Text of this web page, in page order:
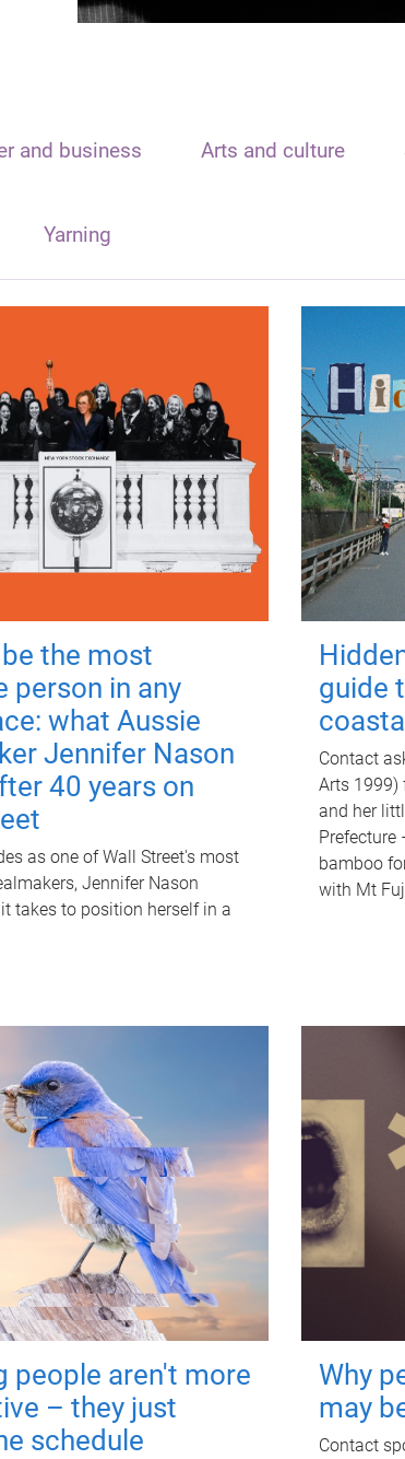
and business Arts and culture
Yarning
the most
person in any
what Aussie
Jennifer Nason
40 years on
as one of Wall Street's most
Jennifer Nason
takes to position herself in a
guide
Contact
Arts 1999)
and her
Prefecture
bamboo
with Mt
people aren't more
– they just
schedule
Why
may
Contact